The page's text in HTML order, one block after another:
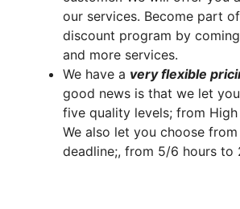
our services. Become part
discount program by
and more services.
We have a very flexible
good news is that we let
five quality levels; from High
We also let you choose
deadline;, from 5/6 hours to